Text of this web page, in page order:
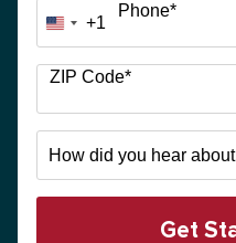
Phone*
United
States
+1
+1
ZIP Code*
you
Get